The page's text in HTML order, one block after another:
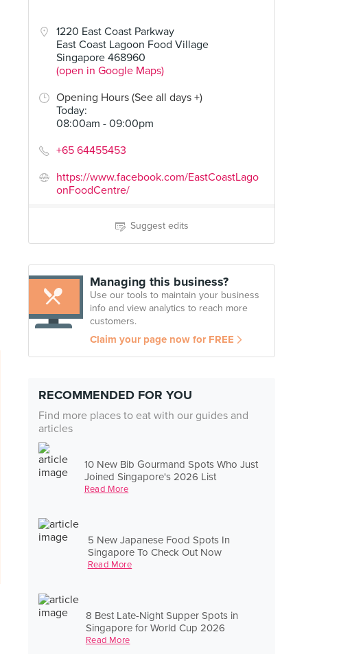
1220 East Coast Parkway
East Coast Lagoon Food Village
Singapore 468960
(open in Google Maps)
Opening Hours (See all days +)
Today:
08:00am - 09:00pm
+65 64455453
https://www.facebook.com/EastCoastLago
onFoodCentre/
Suggest edits
Managing this business?
Use our tools to maintain your business
info and view analytics to reach more
customers.
Claim your page now for FREE
RECOMMENDED FOR YOU
Find more places to eat with our guides and
articles
10 New Bib Gourmand Spots Who Just
Joined Singapore's 2026 List
Read More
5 New Japanese Food Spots In
Singapore To Check Out Now
Read More
8 Best Late-Night Supper Spots in
Singapore for World Cup 2026
Read More
Duck Rice (stall 29, Cheok Kee Duck Rice)
5 Reviews